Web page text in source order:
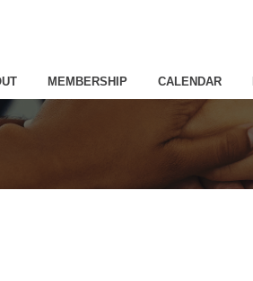
MEMBERSHIP CALENDAR